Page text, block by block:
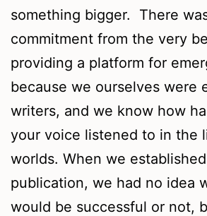
something bigger. There
commitment from the very
providing a platform for
because we ourselves were
writers, and we know how
your voice listened to in the
worlds. When we
publication, we had no idea
would be successful or not,